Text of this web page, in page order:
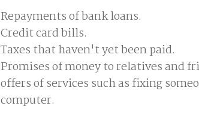
Repayments of bank loans.
Credit card bills.
Taxes that haven't yet been paid.
Promises of money to relatives and
offers of services such as fixing
computer.